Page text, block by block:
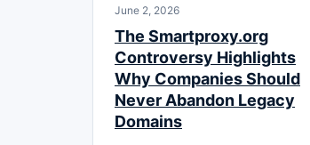
June 2, 2026
The Smartproxy.org
Controversy Highlights
Why Companies Should
Never Abandon Legacy
Domains